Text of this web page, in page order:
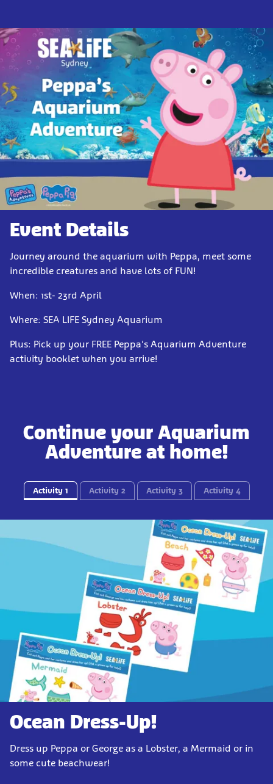
Event Details
Journey around the aquarium with Peppa, meet some
incredible creatures and have lots of FUN!
When: 1st- 23rd April
Where: SEA LIFE Sydney Aquarium
Plus: Pick up your FREE Peppa's Aquarium Adventure
activity booklet when you arrive!
Continue your Aquarium
Adventure at home!
Activity 1 Activity 2 Activity 3 Activity 4
Ocean Dress-Up!
Dress up Peppa or George as a Lobster, a Mermaid or in
some cute beachwear!